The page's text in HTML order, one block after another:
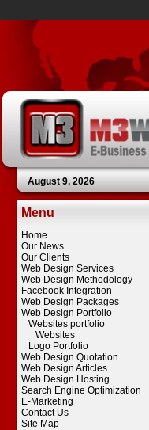
August 9, 2026
Menu
Home
Our News
Our Clients
Web Design Services
Web Design Methodology
Facebook Integration
Web Design Packages
Web Design Portfolio
Websites portfolio
Websites
Logo Portfolio
Web Design Quotation
Web Design Articles
Web Design Hosting
Search Engine Optimization
E-Marketing
Contact Us
Site Map